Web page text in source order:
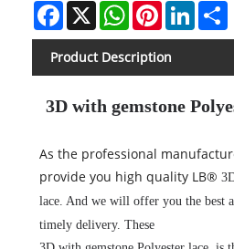
Facebook
X WhatsAppPinterest
Product Description
3D with gemstone
As the professional
provide you high quality LB®
lace. And we will offer you the best
timely delivery. These